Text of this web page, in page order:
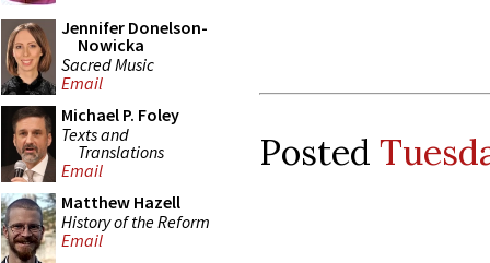
Jennifer Donelson-
Nowicka
Sacred Music
Email
Michael P. Foley
Texts and
Translations
Email
Matthew Hazell
History of the Reform
Email
Posted